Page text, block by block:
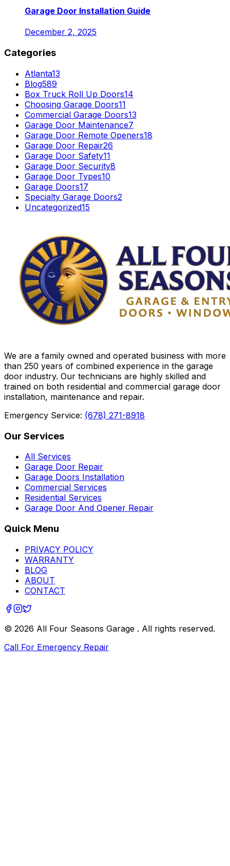
Garage Door Installation Guide
December 2, 2025
Categories
Atlanta13
Blog589
Box Truck Roll Up Doors14
Choosing Garage Doors11
Commercial Garage Doors13
Garage Door Maintenance7
Garage Door Remote Openers18
Garage Door Repair26
Garage Door Safety11
Garage Door Security8
Garage Door Types10
Garage Doors17
Specialty Garage Doors2
Uncategorized15
We are a family owned and operated business with more
than 250 years of combined experience in the garage
door industry. Our technicians are highly skilled and
trained on both residential and commercial garage door
installation, maintenance and repair.
Emergency Service: (678) 271-8918
Our Services
All Services
Garage Door Repair
Garage Doors Installation
Commercial Services
Residential Services
Garage Door And Opener Repair
Quick Menu
PRIVACY POLICY
WARRANTY
BLOG
ABOUT
CONTACT
© 2026 All Four Seasons Garage . All rights reserved.
Call For Emergency Repair